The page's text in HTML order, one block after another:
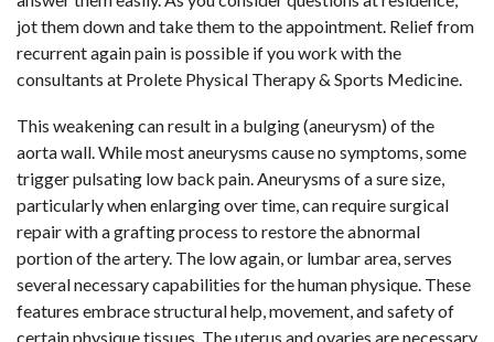
jot them down and take them to the appointment. Relief from
recurrent again pain is possible if you work with the
consultants at Prolete Physical Therapy & Sports Medicine.
This weakening can result in a bulging (aneurysm) of the
aorta wall. While most aneurysms cause no symptoms, some
trigger pulsating low back pain. Aneurysms of a sure size,
particularly when enlarging over time, can require surgical
repair with a grafting process to restore the abnormal
portion of the artery. The low again, or lumbar area, serves
several necessary capabilities for the human physique. These
features embrace structural help, movement, and safety of
certain physique tissues. The uterus and ovaries are necessary